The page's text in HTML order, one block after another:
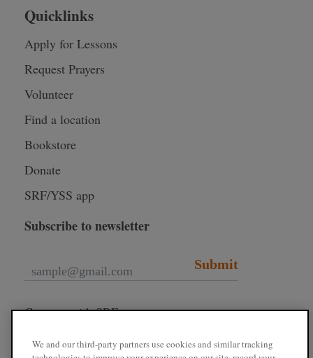
Quicklinks
Apply for Lessons
Request Prayers
Volunteer
Find a location
Bookstore
Donate
SRF/YSS app
Subscribe to newsletter
Submit
Connect with SRF
We and our third-party partners use cookies and similar tracking